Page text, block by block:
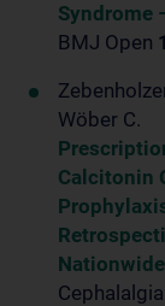
Syndrome
BMJ Open
Wöber C.
Calcitonin
Cephalalgia